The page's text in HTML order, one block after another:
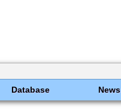
Database News